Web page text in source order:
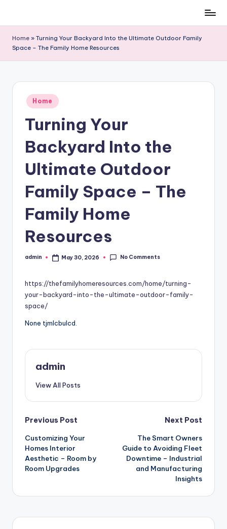
content
Home » Turning Your Backyard Into the Ultimate Outdoor Family
Space – The Family Home Resources
Posted
in
Home
Turning Your
Backyard Into the
Ultimate Outdoor
Family Space – The
Family Home
Resources
Posted
admin May 30, 2026 No Comments
https://thefamilyhomeresources.com/home/turning-
your-backyard-into-the-ultimate-outdoor-family-
space/
None tjmlcbulcd.
admin
View All Posts
Post
navigation
Previous Post
Customizing Your
Homes Interior
Aesthetic – Room by
Room Upgrades
Next Post
The Smart Owners
Guide to Avoiding Fleet
Downtime – Industrial
and Manufacturing
Insights